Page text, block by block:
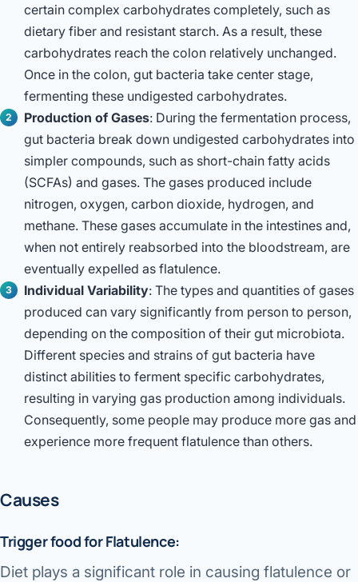
certain complex carbohydrates completely, such as
dietary fiber and resistant starch. As a result, these
carbohydrates reach the colon relatively unchanged.
Once in the colon, gut bacteria take center stage,
fermenting these undigested carbohydrates.
Production of Gases: During the fermentation process,
gut bacteria break down undigested carbohydrates into
simpler compounds, such as short-chain fatty acids
(SCFAs) and gases. The gases produced include
nitrogen, oxygen, carbon dioxide, hydrogen, and
methane. These gases accumulate in the intestines and,
when not entirely reabsorbed into the bloodstream, are
eventually expelled as flatulence.
Individual Variability: The types and quantities of gases
produced can vary significantly from person to person,
depending on the composition of their gut microbiota.
Different species and strains of gut bacteria have
distinct abilities to ferment specific carbohydrates,
resulting in varying gas production among individuals.
Consequently, some people may produce more gas and
experience more frequent flatulence than others.
Causes
Trigger food for Flatulence:
Diet plays a significant role in causing flatulence or